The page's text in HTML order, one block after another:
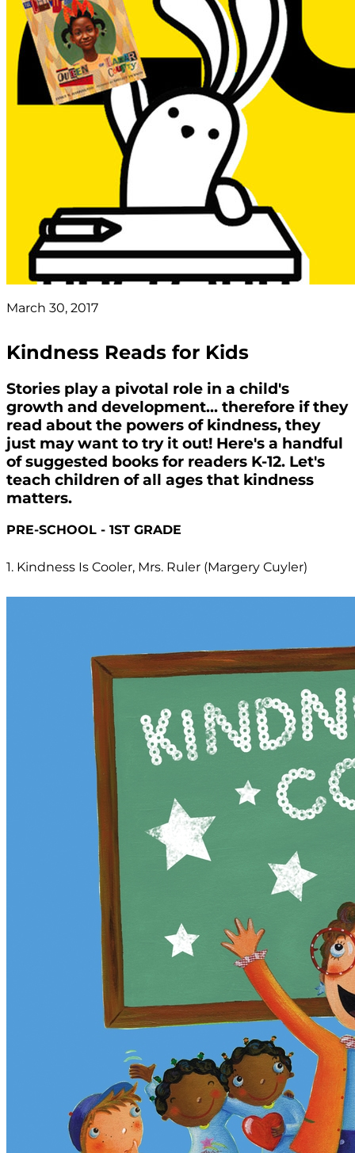
March 30, 2017
Kindness Reads for Kids
Stories play a pivotal role in a child's
growth and development... therefore if they
read about the powers of kindness, they
just may want to try it out! Here's a handful
of suggested books for readers K-12. Let's
teach children of all ages that kindness
matters.
PRE-SCHOOL - 1ST GRADE
1. Kindness Is Cooler, Mrs. Ruler (Margery Cuyler)